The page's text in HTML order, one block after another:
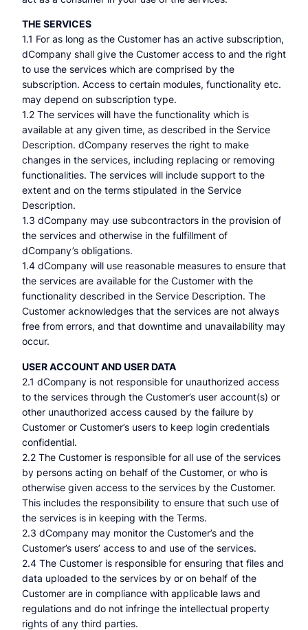
THE SERVICES
1.1 For as long as the Customer has an active subscription,
dCompany shall give the Customer access to and the right
to use the services which are comprised by the
subscription. Access to certain modules, functionality etc.
may depend on subscription type.
1.2 The services will have the functionality which is
available at any given time, as described in the Service
Description. dCompany reserves the right to make
changes in the services, including replacing or removing
functionalities. The services will include support to the
extent and on the terms stipulated in the Service
Description.
1.3 dCompany may use subcontractors in the provision of
the services and otherwise in the fulfillment of
dCompany’s obligations.
1.4 dCompany will use reasonable measures to ensure that
the services are available for the Customer with the
functionality described in the Service Description. The
Customer acknowledges that the services are not always
free from errors, and that downtime and unavailability may
occur.
USER ACCOUNT AND USER DATA
2.1 dCompany is not responsible for unauthorized access
to the services through the Customer’s user account(s) or
other unauthorized access caused by the failure by
Customer or Customer’s users to keep login credentials
confidential.
2.2 The Customer is responsible for all use of the services
by persons acting on behalf of the Customer, or who is
otherwise given access to the services by the Customer.
This includes the responsibility to ensure that such use of
the services is in keeping with the Terms.
2.3 dCompany may monitor the Customer’s and the
Customer’s users’ access to and use of the services.
2.4 The Customer is responsible for ensuring that files and
data uploaded to the services by or on behalf of the
Customer are in compliance with applicable laws and
regulations and do not infringe the intellectual property
rights of any third parties.